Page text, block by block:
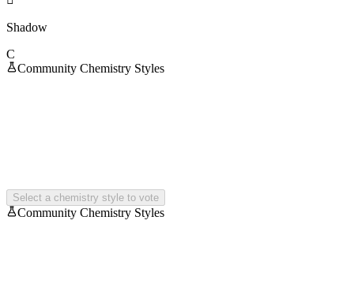
Shadow
C
Community Chemistry Styles
Select a chemistry style to vote
Community Chemistry Styles